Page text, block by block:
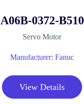
A06B-0372-B510
Servo Motor
Manufacturer: Fanuc
View Details